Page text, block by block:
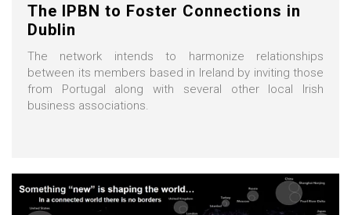
The IPBN to Foster Connections in
Dublin
The network intends to harmonize relationships
between its members based in Ireland by inviting those
from Portugal along with several other local Irish
business associations.